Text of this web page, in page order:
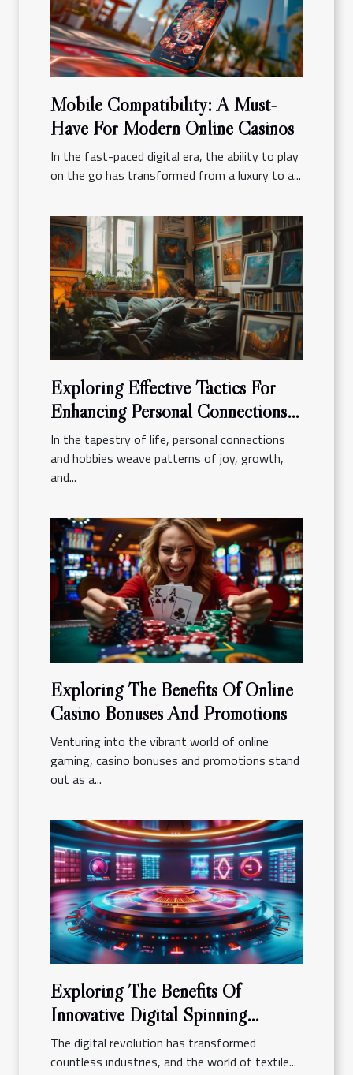
Mobile Compatibility: A Must-
Have For Modern Online Casinos
In the fast-paced digital era, the ability to play
on the go has transformed from a luxury to a...
Exploring Effective Tactics For
Enhancing Personal Connections
And Hobbies
In the tapestry of life, personal connections
and hobbies weave patterns of joy, growth,
and...
Exploring The Benefits Of Online
Casino Bonuses And Promotions
Venturing into the vibrant world of online
gaming, casino bonuses and promotions stand
out as a...
Exploring The Benefits Of
Innovative Digital Spinning
Platforms
The digital revolution has transformed
countless industries, and the world of textile...